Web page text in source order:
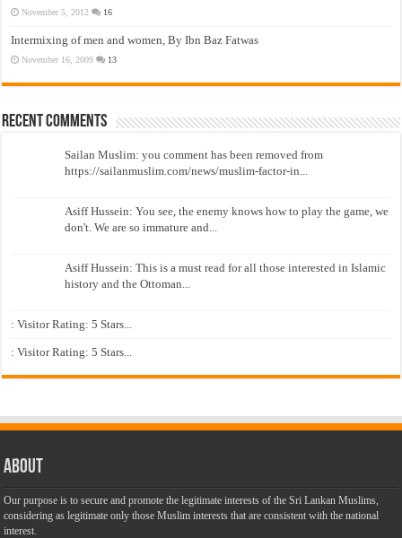
November 5, 2012 16
Intermixing of men and women, By Ibn Baz Fatwas
November 16, 2009 13
Recent Comments
Sailan Muslim: you comment has been removed from
https://sailanmuslim.com/news/muslim-factor-in...
Asiff Hussein: You see, the enemy knows how to play the game, we
don't. We are so immature and...
Asiff Hussein: This is a must read for all those interested in Islamic
history and the Ottoman...
: Visitor Rating: 5 Stars...
: Visitor Rating: 5 Stars...
About
Our purpose is to secure and promote the legitimate interests of the Sri Lankan Muslims,
considering as legitimate only those Muslim interests that are consistent with the national
interest.